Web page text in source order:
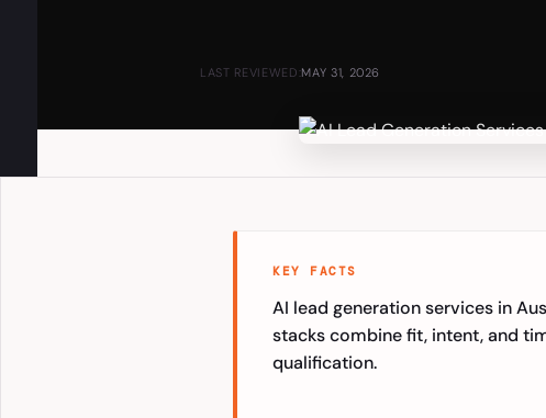
LAST REVIEWED:MAY 31, 2026
KEY FACTS
AI lead generation services in
stacks combine fit, intent, and
qualification.